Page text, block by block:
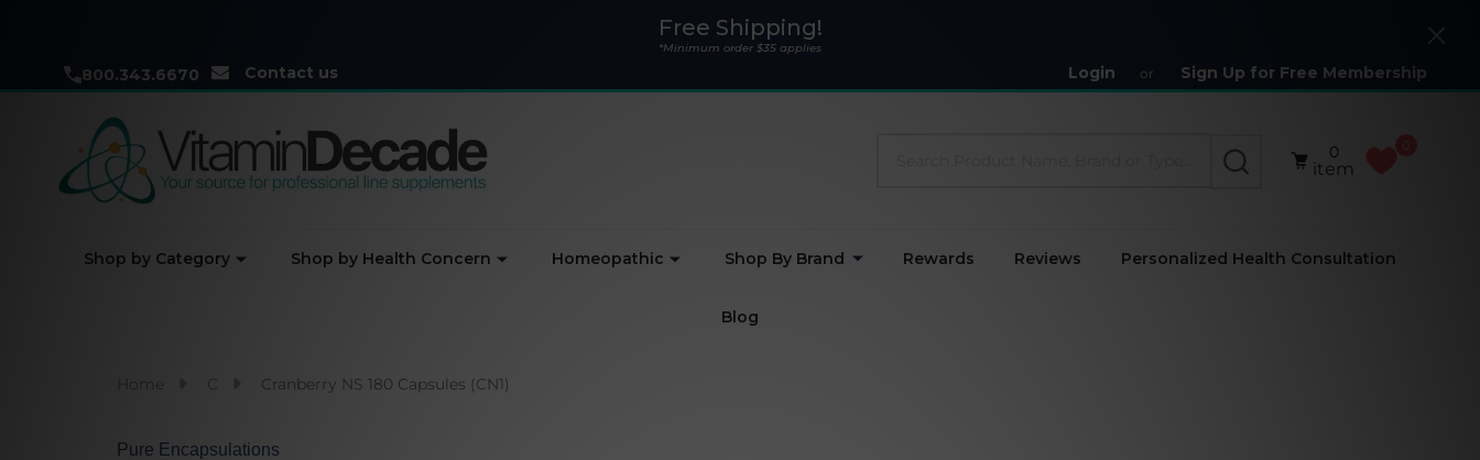
Free Shipping!
*Minimum order $35 applies
800.343.6670 Contact us Login or Sign Up for Free Membership
Close
SEARCH
0
item
Shop by Category Shop by Health Concern Homeopathic Shop By Brand Rewards Reviews Personalized Health Consultation
Blog
C Cranberry NS 180 Capsules (CN1)
Pure Encapsulations